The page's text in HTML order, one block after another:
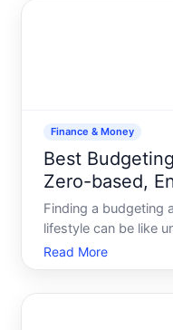
Finance & Money
Best
Zero-based,
Finding a budgeting
lifestyle can be like
with financial clarity
striving to manage
Read More